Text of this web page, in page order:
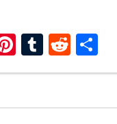
Pinterest
Tumblr